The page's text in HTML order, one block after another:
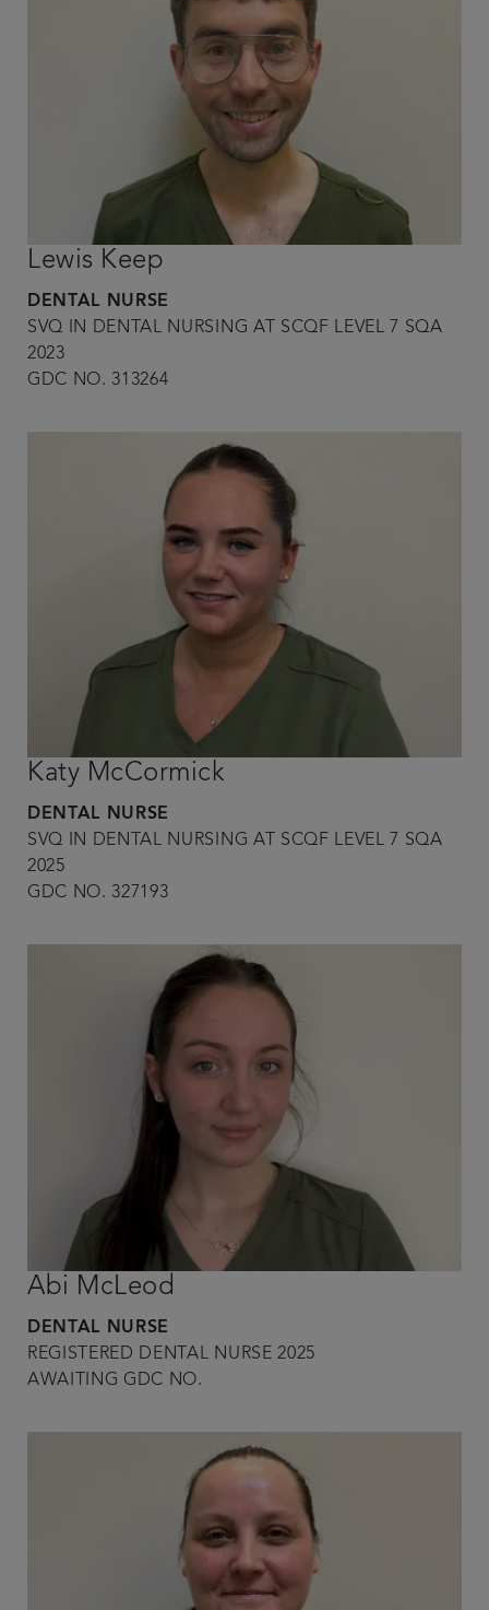
Lewis Keep
DENTAL NURSE
SVQ IN DENTAL NURSING AT SCQF LEVEL 7 SQA
2023
GDC NO. 313264
Katy McCormick
DENTAL NURSE
SVQ IN DENTAL NURSING AT SCQF LEVEL 7 SQA
2025
GDC NO. 327193
Abi McLeod
DENTAL NURSE
REGISTERED DENTAL NURSE 2025
AWAITING GDC NO.